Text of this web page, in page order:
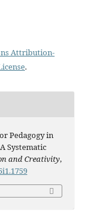
Attribution-
.
Pedagogy in
Systematic
and Creativity,